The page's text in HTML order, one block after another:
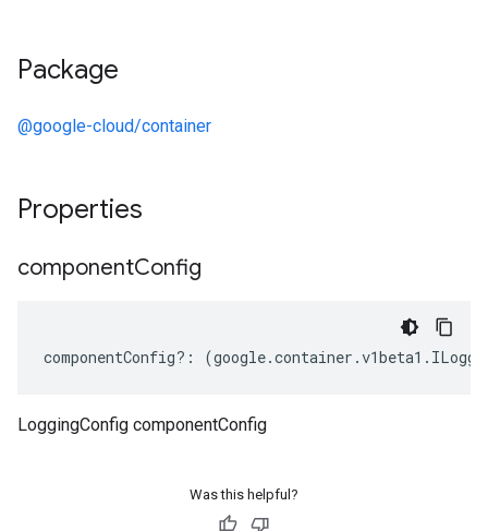
Package
@google-cloud/container
Properties
componentConfig
componentConfig?: (google.container .v1beta1 .
LoggingConfig componentConfig
Was this helpful?